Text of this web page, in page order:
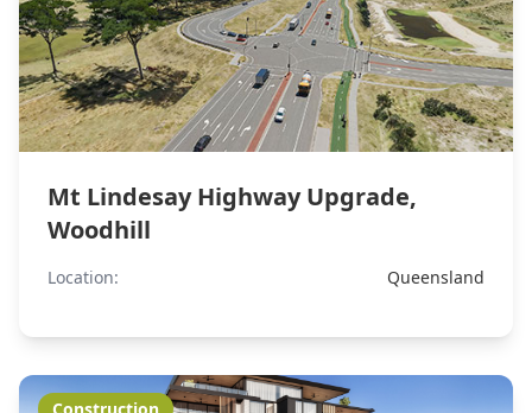
Mt Lindesay Highway Upgrade,
Woodhill
Location: Queensland